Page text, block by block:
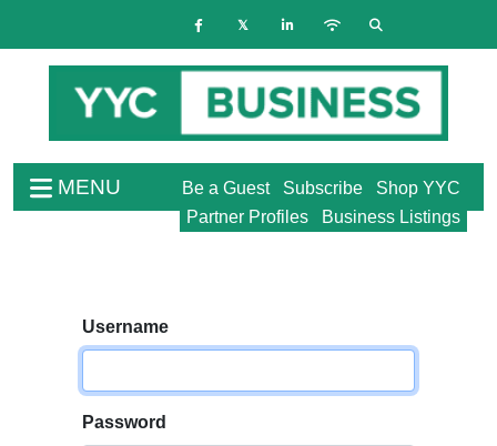
MENU Shop YYC
Subscribe
Be a Guest
Business Listings
Partner Profiles
Username
Password